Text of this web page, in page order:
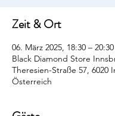
Zeit & Ort
06. März 2025, 18:30 – 20:30
Black Diamond Store
Theresien-Straße 57, 6020
Österreich